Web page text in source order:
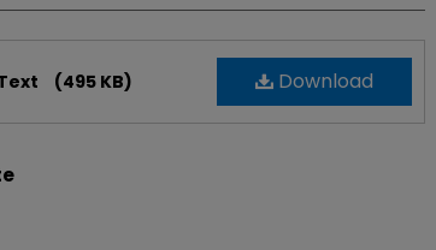
Download
(495 KB)